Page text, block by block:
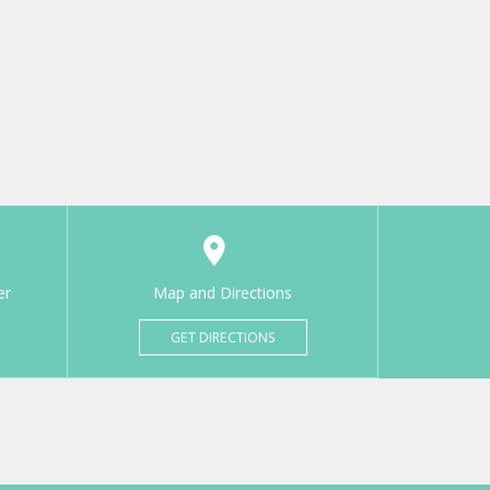
Map and Directions
GET DIRECTIONS